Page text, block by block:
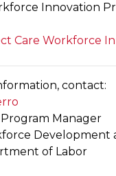
Innovation
Care Workforce
contact:
Manager
Development
of Labor